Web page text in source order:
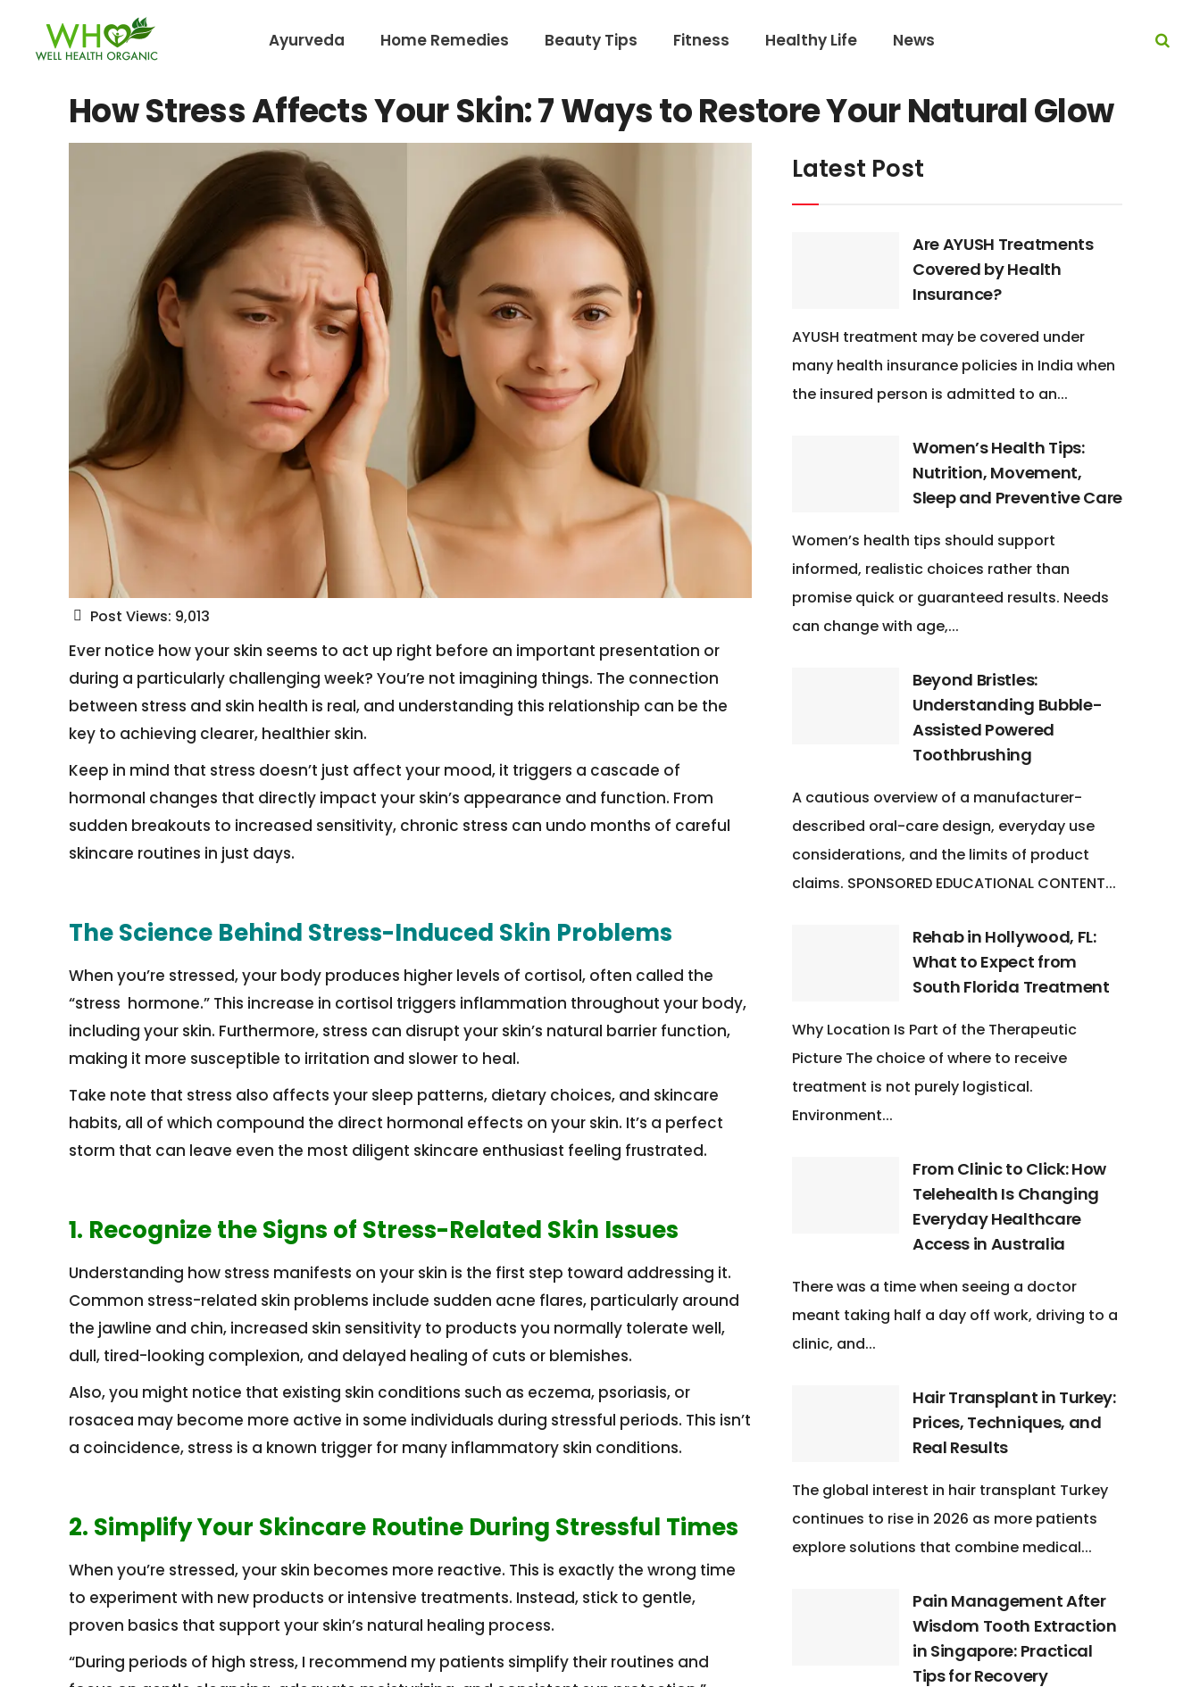
Ayurveda Home Remedies Beauty Tips Fitness Healthy Life News
How Stress Affects Your Skin: 7 Ways to Restore Your Natural Glow
Post Views: 9,013
Ever notice how your skin seems to act up right before an important presentation or
during a particularly challenging week? You’re not imagining things. The connection
between stress and skin health is real, and understanding this relationship can be the
key to achieving clearer, healthier skin.
Keep in mind that stress doesn’t just affect your mood, it triggers a cascade of
hormonal changes that directly impact your skin’s appearance and function. From
sudden breakouts to increased sensitivity, chronic stress can undo months of careful
skincare routines in just days.
The Science Behind Stress-Induced Skin Problems
When you’re stressed, your body produces higher levels of cortisol, often called the
“stress hormone.” This increase in cortisol triggers inflammation throughout your body,
including your skin. Furthermore, stress can disrupt your skin’s natural barrier function,
making it more susceptible to irritation and slower to heal.
Take note that stress also affects your sleep patterns, dietary choices, and skincare
habits, all of which compound the direct hormonal effects on your skin. It’s a perfect
storm that can leave even the most diligent skincare enthusiast feeling frustrated.
1. Recognize the Signs of Stress-Related Skin Issues
Understanding how stress manifests on your skin is the first step toward addressing it.
Common stress-related skin problems include sudden acne flares, particularly around
the jawline and chin, increased skin sensitivity to products you normally tolerate well,
dull, tired-looking complexion, and delayed healing of cuts or blemishes.
Also, you might notice that existing skin conditions such as eczema, psoriasis, or
rosacea may become more active in some individuals during stressful periods. This isn’t
a coincidence, stress is a known trigger for many inflammatory skin conditions.
2. Simplify Your Skincare Routine During Stressful Times
When you’re stressed, your skin becomes more reactive. This is exactly the wrong time
to experiment with new products or intensive treatments. Instead, stick to gentle,
proven basics that support your skin’s natural healing process.
“During periods of high stress, I recommend my patients simplify their routines and
Latest Post
Are AYUSH Treatments
Covered by Health
Insurance?
AYUSH treatment may be covered under
many health insurance policies in India when
the insured person is admitted to an...
Women’s Health Tips:
Nutrition, Movement,
Sleep and Preventive Care
Women’s health tips should support
informed, realistic choices rather than
promise quick or guaranteed results. Needs
can change with age,...
Beyond Bristles:
Understanding Bubble-
Assisted Powered
Toothbrushing
A cautious overview of a manufacturer-
described oral-care design, everyday use
considerations, and the limits of product
claims. SPONSORED EDUCATIONAL CONTENT...
Rehab in Hollywood, FL:
What to Expect from
South Florida Treatment
Why Location Is Part of the Therapeutic
Picture The choice of where to receive
treatment is not purely logistical.
Environment...
From Clinic to Click: How
Telehealth Is Changing
Everyday Healthcare
Access in Australia
There was a time when seeing a doctor
meant taking half a day off work, driving to a
clinic, and...
Hair Transplant in Turkey:
Prices, Techniques, and
Real Results
The global interest in hair transplant Turkey
continues to rise in 2026 as more patients
explore solutions that combine medical...
Pain Management After
Wisdom Tooth Extraction
in Singapore: Practical
Tips for Recovery